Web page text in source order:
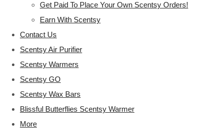
Get Paid To Place Your Own Scentsy Orders!
Earn With Scentsy
Contact Us
Scentsy Air Purifier
Scentsy Warmers
Scentsy GO
Scentsy Wax Bars
Blissful Butterflies Scentsy Warmer
More